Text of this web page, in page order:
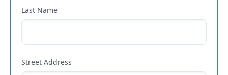
Last Name
Street Address